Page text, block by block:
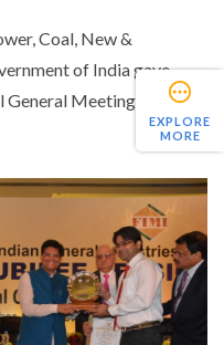
EXPLORE
MORE
Coal, New &
of India gave
General Meeting of FIMI